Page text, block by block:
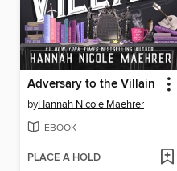
Adversary to the Villain
byHannah Nicole Maehrer
EBOOK
PLACE A HOLD